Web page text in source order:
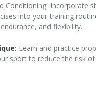
Conditioning: Incorporate
into your training
and flexibility.
Learn and practice
sport to reduce the risk